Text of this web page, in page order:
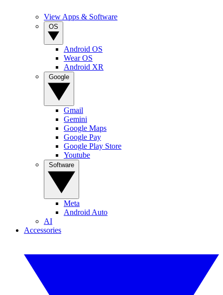
View Apps & Software
Android OS
Wear OS
Android XR
Gmail
Gemini
Google Maps
Google Pay
Google Play Store
Youtube
Meta
Android Auto
AI
Accessories